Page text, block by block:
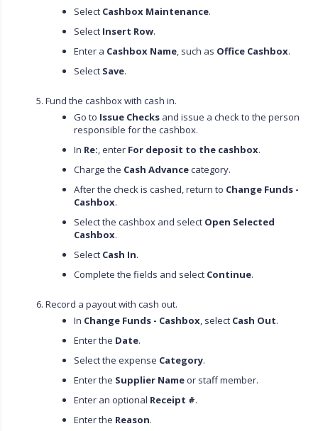
Select Cashbox Maintenance.
Select Insert Row.
Enter a Cashbox Name, such as Office Cashbox.
Select Save.
Fund the cashbox with cash in.
Go to Issue Checks and issue a check to the person
responsible for the cashbox.
In Re:, enter For deposit to the cashbox.
Charge the Cash Advancecategory.
After the check is cashed, return to Change Funds -
Cashbox.
Select the cashbox and select Open Selected
Cashbox.
Select Cash In.
Complete the fields and select Continue.
Record a payout with cash out.
In Change Funds - Cashbox, select Cash Out.
Enter the Date.
Select the expense Category.
Enter the Supplier Nameor staff member.
Enter an optional Receipt #.
Enter the Reason.